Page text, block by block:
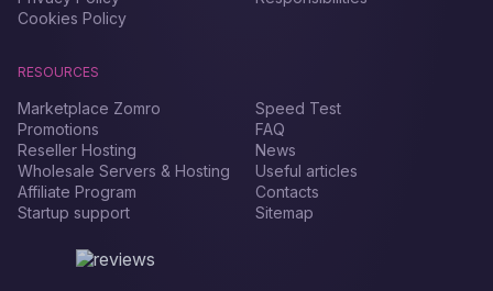
Cookies Policy
RESOURCES
Marketplace Zomro
Promotions
Reseller Hosting
Wholesale Servers & Hosting
Affiliate Program
Startup support
Speed Test
FAQ
News
Useful articles
Contacts
Sitemap